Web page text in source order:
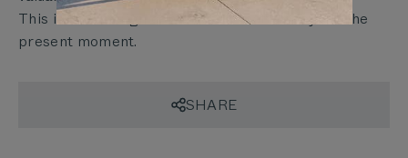
This is how design continues to matter beyond the
present moment.
SHARE